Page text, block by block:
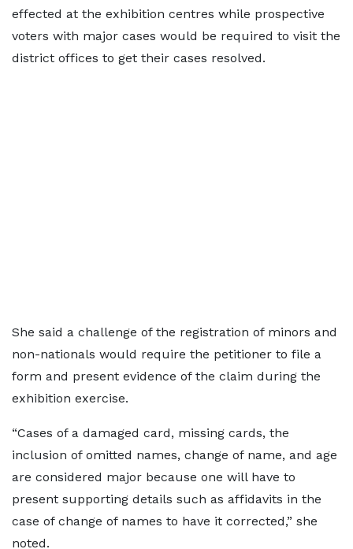
effected at the exhibition centres while prospective
voters with major cases would be required to visit the
district offices to get their cases resolved.
She said a challenge of the registration of minors and
non-nationals would require the petitioner to file a
form and present evidence of the claim during the
exhibition exercise.
“Cases of a damaged card, missing cards, the
inclusion of omitted names, change of name, and age
are considered major because one will have to
present supporting details such as affidavits in the
case of change of names to have it corrected,” she
noted.